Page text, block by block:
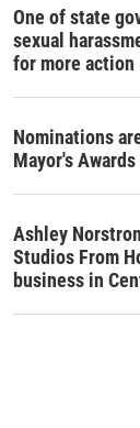
One of state
sexual
for more
Nominations
Mayor's
Ashley
Studios From
business in